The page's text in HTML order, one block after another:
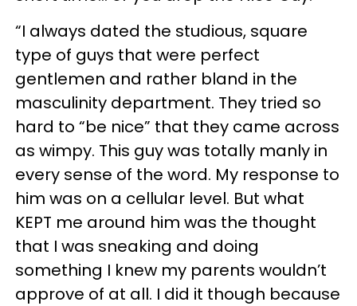
“I always dated the studious, square
type of guys that were perfect
gentlemen and rather bland in the
masculinity department. They tried so
hard to “be nice” that they came across
as wimpy. This guy was totally manly in
every sense of the word. My response to
him was on a cellular level. But what
KEPT me around him was the thought
that I was sneaking and doing
something I knew my parents wouldn’t
approve of at all. I did it though because